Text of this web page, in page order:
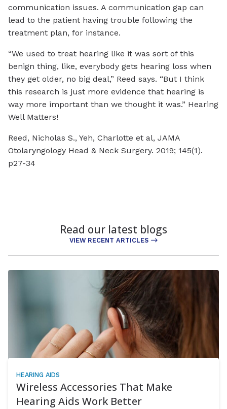
communication issues. A communication gap can
lead to the patient having trouble following the
treatment plan, for instance.
“We used to treat hearing like it was sort of this
benign thing, like, everybody gets hearing loss when
they get older, no big deal,” Reed says. “But I think
this research is just more evidence that hearing is
way more important than we thought it was.” Hearing
Well Matters!
Reed, Nicholas S., Yeh, Charlotte et al, JAMA
Otolaryngology Head & Neck Surgery. 2019; 145(1).
p27-34
Read our latest blogs
VIEW RECENT ARTICLES
HEARING AIDS
Wireless Accessories That Make
Hearing Aids Work Better